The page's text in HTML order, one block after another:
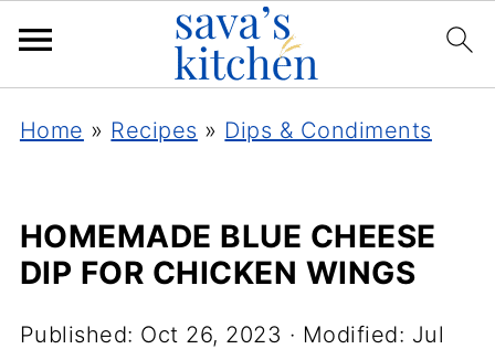
Home » Recipes » Dips & Condiments
HOMEMADE BLUE CHEESE
DIP FOR CHICKEN WINGS
Published: Oct 26, 2023 · Modified: Jul